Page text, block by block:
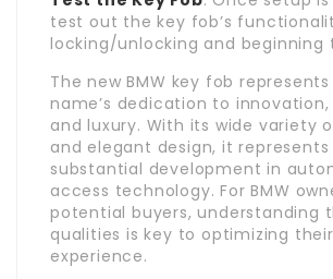
test out the key fob’s
locking/unlocking and beginning
The new BMW key fob
name’s dedication to
and luxury. With its wide variety
and elegant design, it represents
substantial development in
access technology. For BMW
potential buyers, understanding
qualities is key to optimizing
experience.